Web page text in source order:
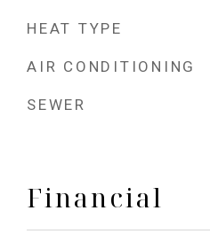
HEAT TYPE
AIR CONDITIONING
SEWER
Financial